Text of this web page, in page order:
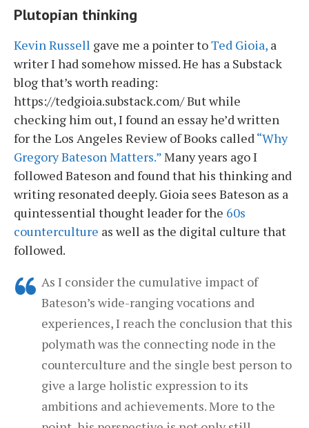
Plutopian thinking
Kevin Russell gave me a pointer toTed Gioia, a
writer I had somehow missed. He has a Substack
blog that’s worth reading:
https://tedgioia.substack.com/ But while
checking him out, I found an essay he’d written
for the Los Angeles Review of Books called “Why
Gregory Bateson Matters.”Many years ago I
followed Bateson and found that his thinking and
writing resonated deeply. Gioia sees Bateson as a
quintessential thought leader for the 60s
counterculture as well as the digital culture that
followed.
As I consider the cumulative impact of
Bateson’s wide-ranging vocations and
experiences, I reach the conclusion that this
polymath was the connecting node in the
counterculture and the single best person to
give a large holistic expression to its
ambitions and achievements. More to the